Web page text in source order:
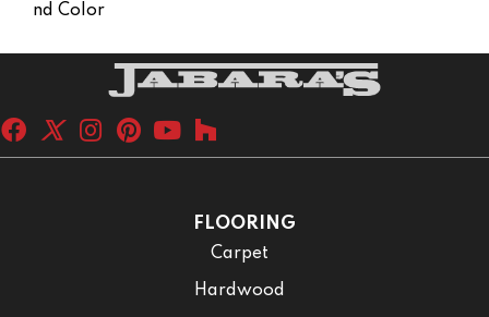
Nd Color
FLOORING
Carpet
Hardwood